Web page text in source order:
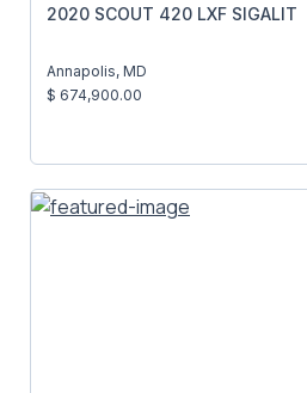
2020 SCOUT 420 LXF SIGALIT
Annapolis, MD
$ 674,900.00